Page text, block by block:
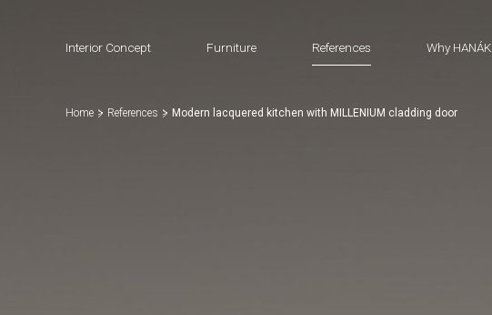
Interior Concept Furniture References Why HANÁK
Home References Modern lacquered kitchen with MILLENIUM cladding door